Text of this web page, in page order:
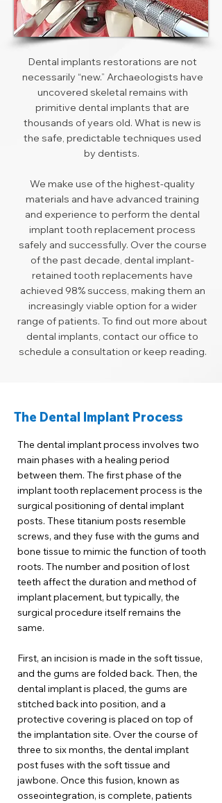
Dental implants restorations are not
necessarily “new.” Archaeologists have
uncovered skeletal remains with
primitive dental implants that are
thousands of years old. What is new is
the safe, predictable techniques used
by dentists.
We make use of the highest-quality
materials and have advanced training
and experience to perform the dental
implant tooth replacement process
safely and successfully. Over the course
of the past decade, dental implant-
retained tooth replacements have
achieved 98% success, making them an
increasingly viable option for a wider
range of patients. To find out more about
dental implants, contact our office to
schedule a consultation or keep reading.
The Dental Implant Process
The dental implant process involves two
main phases with a healing period
between them. The first phase of the
implant tooth replacement process is the
surgical positioning of dental implant
posts. These titanium posts resemble
screws, and they fuse with the gums and
bone tissue to mimic the function of tooth
roots. The number and position of lost
teeth affect the duration and method of
implant placement, but typically, the
surgical procedure itself remains the
same.
First, an incision is made in the soft tissue,
and the gums are folded back. Then, the
dental implant is placed, the gums are
stitched back into position, and a
protective covering is placed on top of
the implantation site. Over the course of
three to six months, the dental implant
post fuses with the soft tissue and
jawbone. Once this fusion, known as
osseointegration, is complete, patients